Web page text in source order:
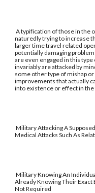
A typification of those in the
naturedly trying to increase
larger time travel related
potentially damaging
are even engaged in this
invariably are attacked by
some other type of mishap
improvements that actually
into existence or effect in
Military Attacking A
Medical Attacks Such As
Military Knowing An
Already Knowing Their Exact
Not Required